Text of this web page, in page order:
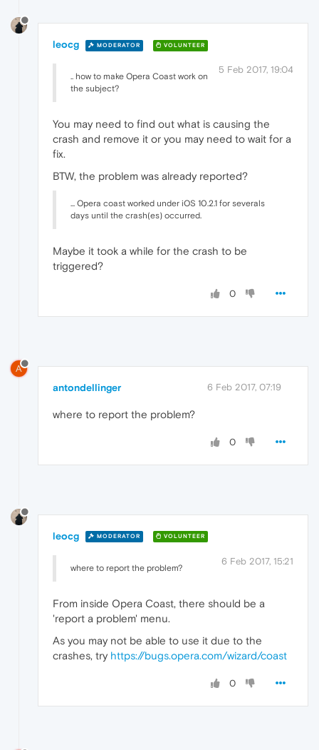
leocg MODERATOR VOLUNTEER
5 Feb 2017, 19:04
.. how to make Opera Coast work on
the subject?
You may need to find out what is causing the
crash and remove it or you may need to wait for a
fix.
BTW, the problem was already reported?
... Opera coast worked under iOS 10.2.1 for severals
days until the crash(es) occurred.
Maybe it took a while for the crash to be
triggered?
0
A
antondellinger 6 Feb 2017, 07:19
where to report the problem?
0
leocg MODERATOR VOLUNTEER
6 Feb 2017, 15:21
where to report the problem?
From inside Opera Coast, there should be a
'report a problem' menu.
As you may not be able to use it due to the
crashes, try https://bugs.opera.com/wizard/coast
0